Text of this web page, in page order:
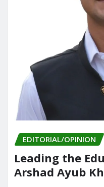
EDITORIAL/OPINION
Leading the
Arshad Ayub